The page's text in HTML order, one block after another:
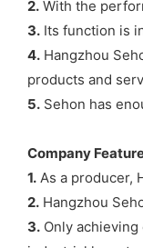
2. With the
3. Its function is
4. Hangzhou
products and
5. Sehon has
Company
1. As a producer,
2. Hangzhou
3. Only